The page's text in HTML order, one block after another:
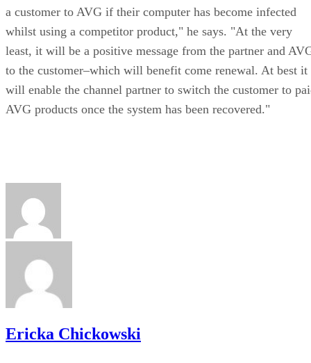
a customer to AVG if their computer has become infected
whilst using a competitor product," he says. "At the very
least, it will be a positive message from the partner and
to the customer–which will benefit come renewal. At best it
will enable the channel partner to switch the customer to
AVG products once the system has been recovered."
Ericka Chickowski